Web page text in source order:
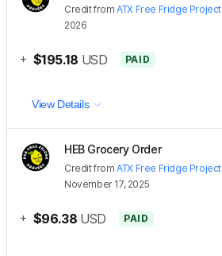
CreditfromATX Free Fridge Project
2026
+ $195.18 USD PAID
View Details
HEB Grocery Order
CreditfromATX Free Fridge Project
November 17, 2025
+ $96.38 USD PAID